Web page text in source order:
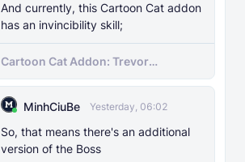
And currently, this Cartoon Cat addon
has an invincibility skill;
Cartoon Cat Addon: Trevor
Henderson's Nightmare in Minecraft
MinhCiuBe
Yesterday, 06:02
So, that means there's an additional
version of the Boss